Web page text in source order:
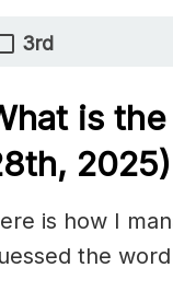
3rd
is
2025)
is how I
the